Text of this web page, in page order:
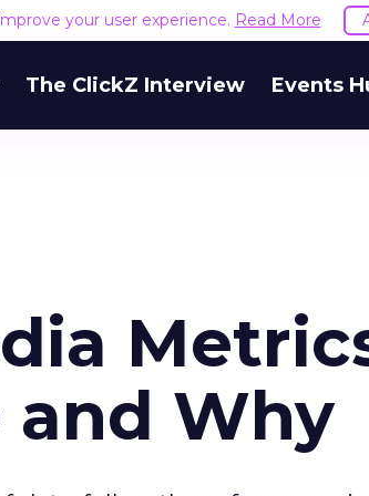
your user experience. Read More
The ClickZ Interview Events
and Why